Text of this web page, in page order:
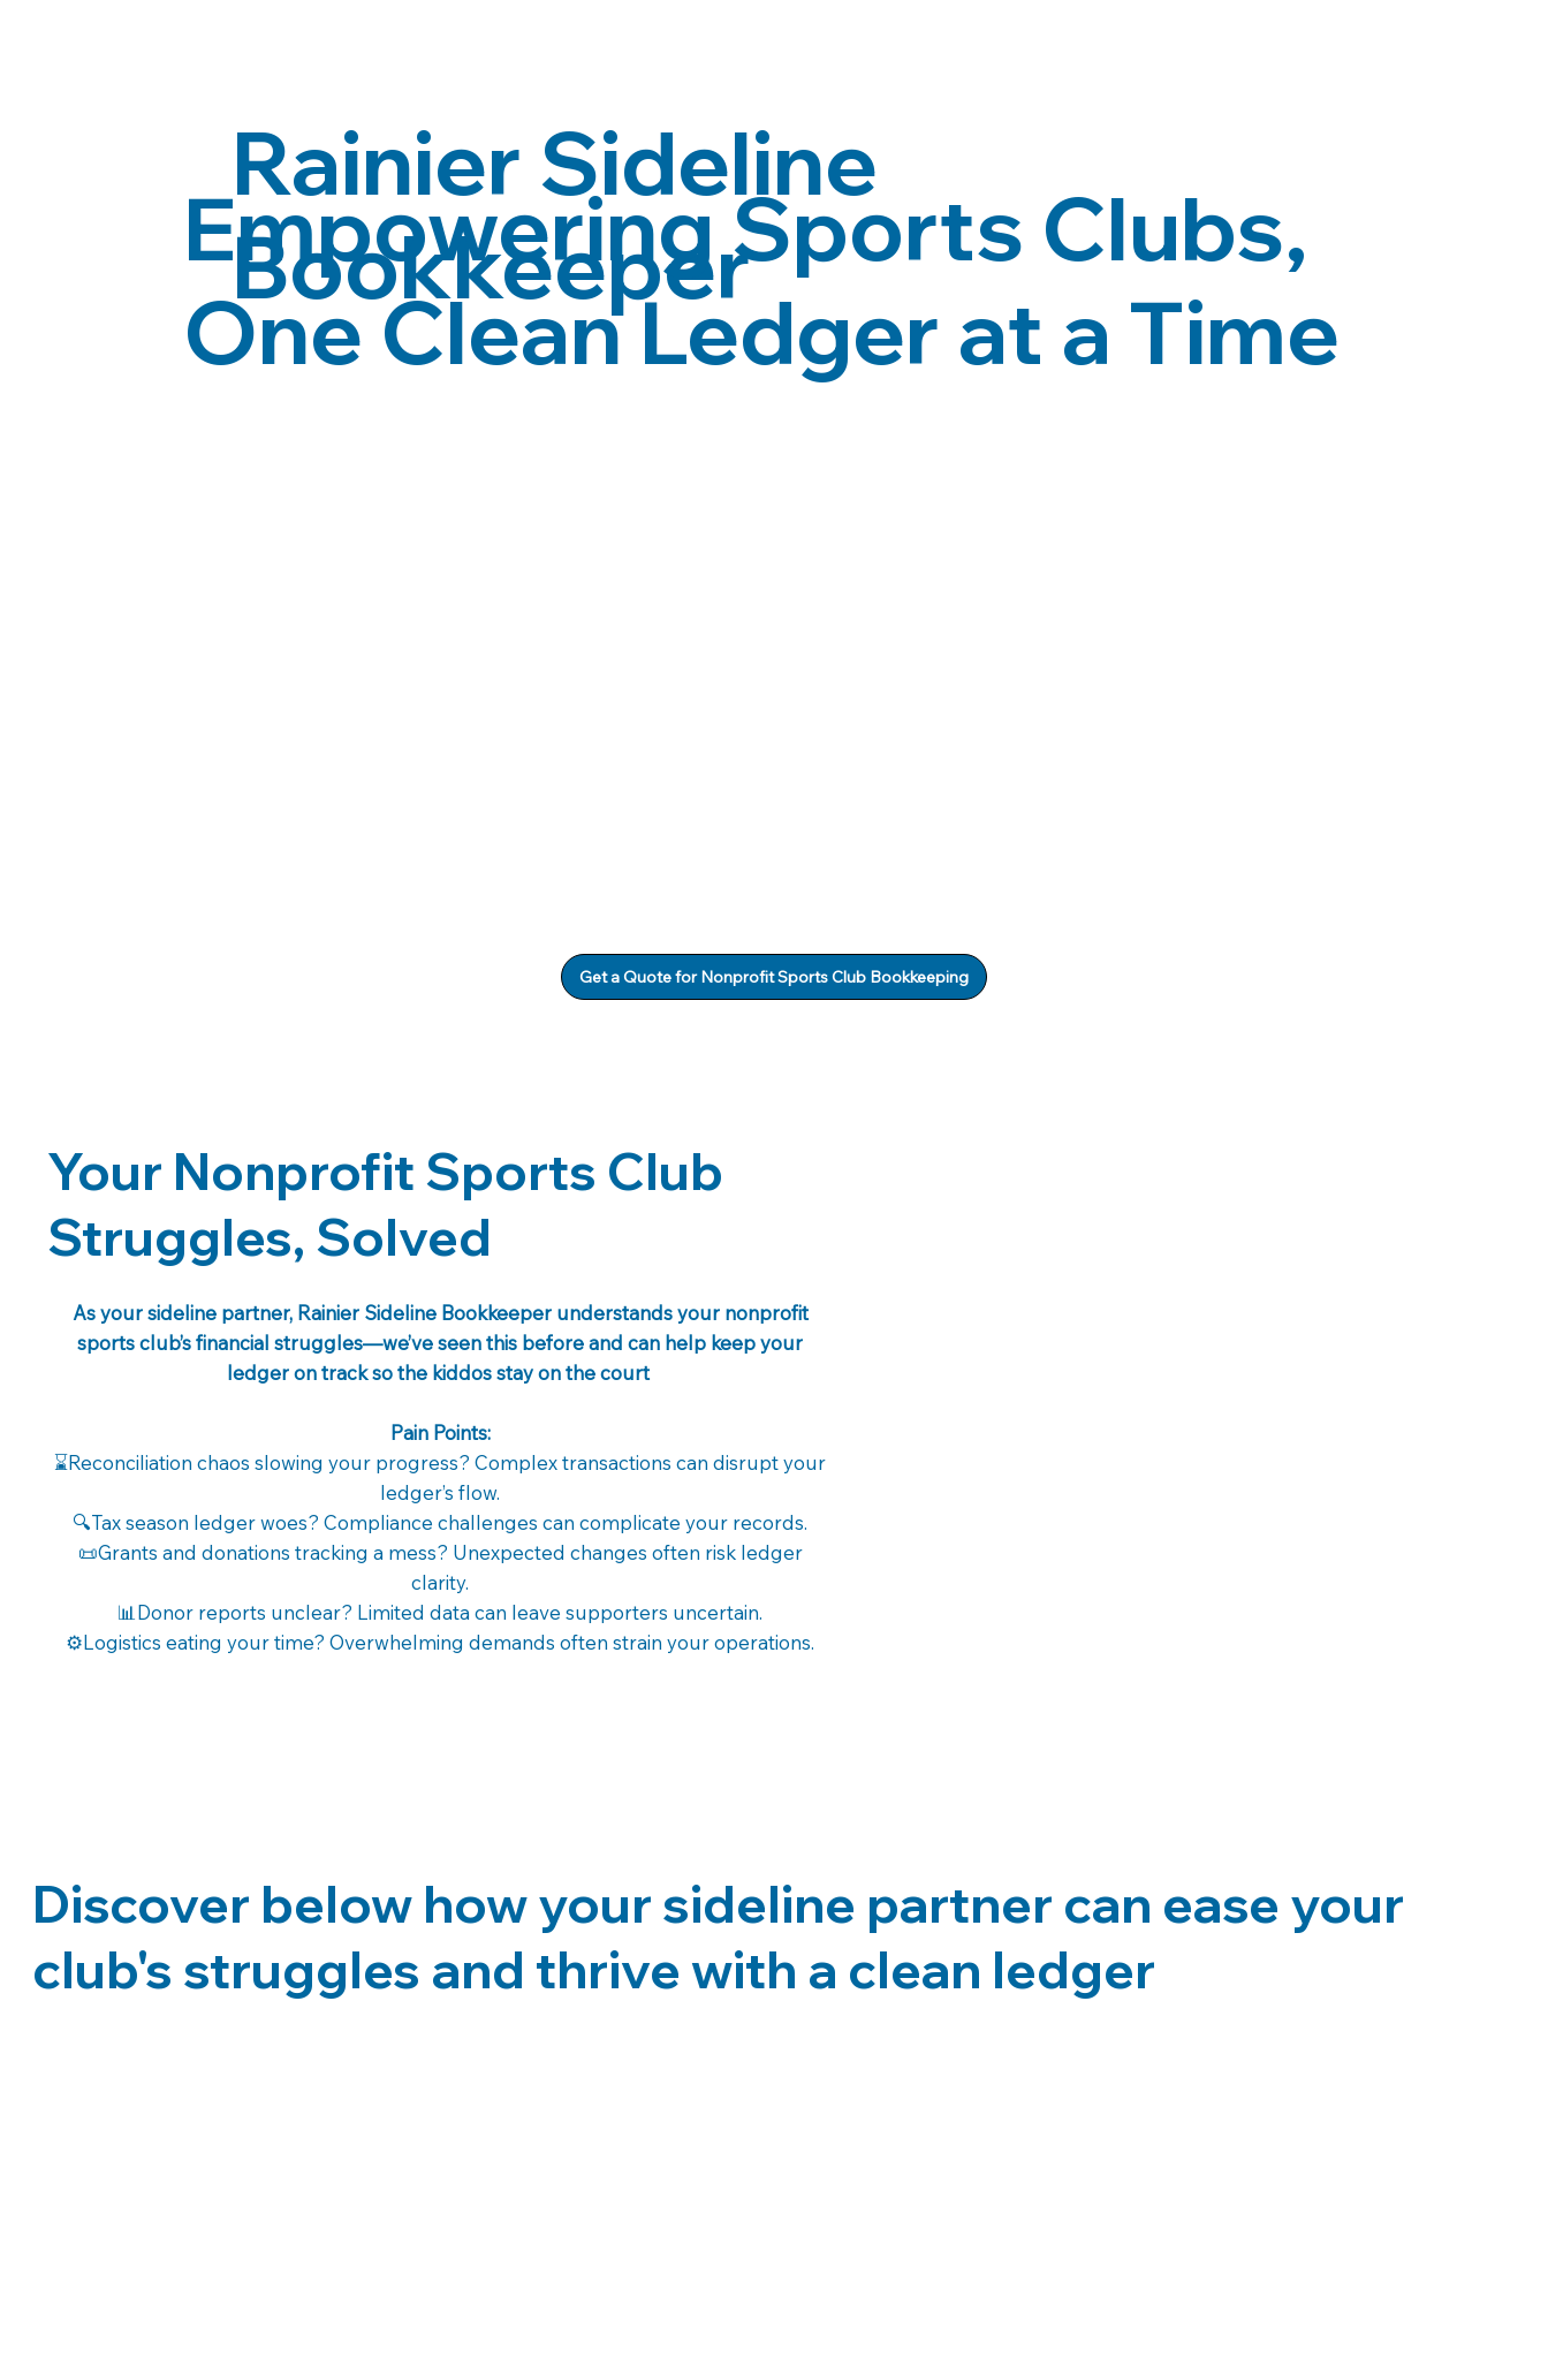
Rainier Sideline
Bookkeeper
Get a Quote for Nonprofit Sports Club Bookkeeping
Empowering Sports Clubs,
One Clean Ledger at a Time
Discover below how your sideline partner can ease your
club's struggles and thrive with a clean ledger
Your Nonprofit Sports Club
Struggles, Solved
As your sideline partner, Rainier Sideline Bookkeeper understands your nonprofit
sports club’s financial struggles—we’ve seen this before and can help keep your
ledger on track so the kiddos stay on the court
Pain Points:
⌛Reconciliation chaos slowing your progress? Complex transactions can disrupt your
ledger’s flow.
🔍Tax season ledger woes? Compliance challenges can complicate your records.
📜Grants and donations tracking a mess? Unexpected changes often risk ledger
clarity.
📊Donor reports unclear? Limited data can leave supporters uncertain.
⚙️Logistics eating your time? Overwhelming demands often strain your operations.